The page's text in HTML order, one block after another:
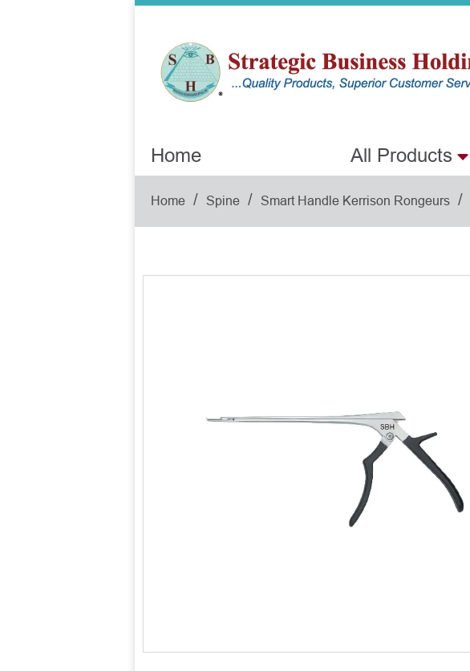
Home All Products
Home / Spine / Smart Handle Kerrison Rongeurs /